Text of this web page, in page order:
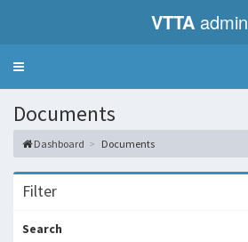
VTTAadmin
Toggle
Documents
Dashboard Documents
Filter
Search